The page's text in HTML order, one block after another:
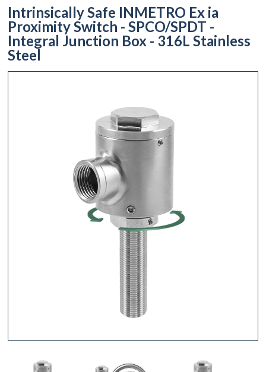
Intrinsically Safe INMETRO Ex ia
Proximity Switch - SPCO/SPDT -
Integral Junction Box - 316L Stainless
Steel